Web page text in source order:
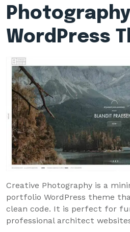
WordPress
Creative Photography is a
portfolio WordPress theme
clean code. It is perfect for
professional architect